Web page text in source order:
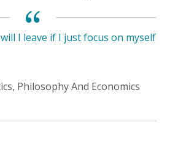
I leave if I just focus on myself
Philosophy And Economics